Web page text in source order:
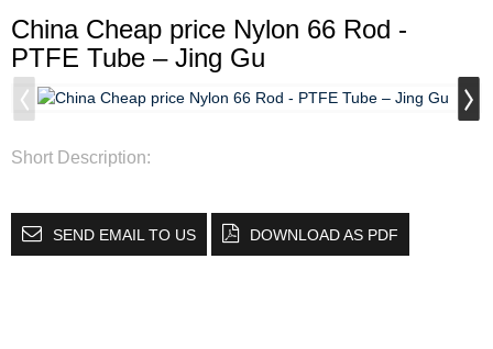
China Cheap price Nylon 66 Rod -
PTFE Tube – Jing Gu
Short Description:
SEND EMAIL TO US DOWNLOAD AS PDF